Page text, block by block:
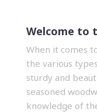
Welcome to
When it comes
the various
sturdy and
seasoned
knowledge of